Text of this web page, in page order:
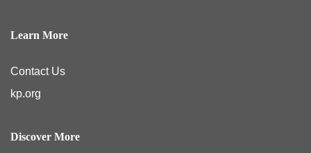
Learn More
Contact Us
kp.org
Discover More